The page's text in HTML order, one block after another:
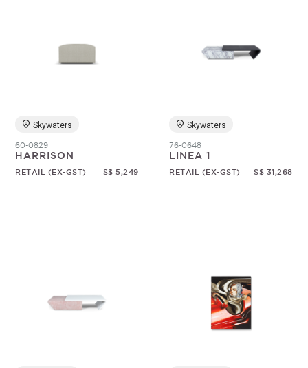
Skywaters
60-0829
HARRISON
RETAIL (EX-GST) S$ 5,249
Skywaters
76-0648
LINEA 1
RETAIL (EX-GST) S$ 31,268